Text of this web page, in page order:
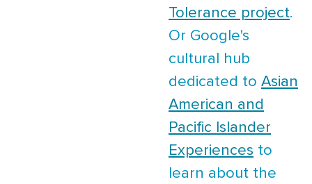
Tolerance project.
Or Google's
cultural hub
dedicated to Asian
American and
Pacific Islander
Experiences to
learn about the